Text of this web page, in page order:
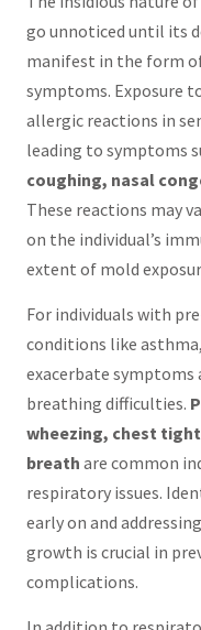
go unnoticed until its
manifest in the form
symptoms. Exposure
allergic reactions in
leading to symptoms
coughing, nasal
These reactions may
on the individual’s
extent of mold
For individuals with
conditions like
exacerbate
breathing difficulties.
wheezing, chest
breath are common
respiratory issues.
early on and
growth is crucial in
complications.